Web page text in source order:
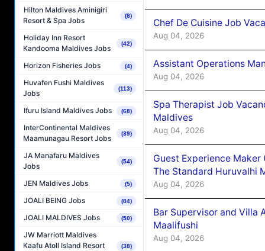
Hilton Maldives Aminigiri
Resort & Spa Jobs
(8)
Holiday Inn Resort
Kandooma Maldives Jobs
(42)
Horizon Fisheries Jobs (4)
Huvafen Fushi Maldives
Jobs
(113)
Ifuru Island Maldives Jobs (68)
InterContinental Maldives
Maamunagau Resort Jobs
(39)
JA Manafaru Maldives
Jobs
(54)
JEN Maldives Jobs (5)
JOALI BEING Jobs (84)
JOALI MALDIVES Jobs (50)
JW Marriott Maldives
Kaafu Atoll Island Resort
(38)
Chef De Cuisine Job
Aug 04, 2026
Assistant Operations
Aug 04, 2026
Spa Therapist Job
Maldives
Aug 04, 2026
Guest Experience
The Standard Huruvalhi
Aug 04, 2026
Bar Supervisor and Villa
Maalifushi
Aug 04, 2026